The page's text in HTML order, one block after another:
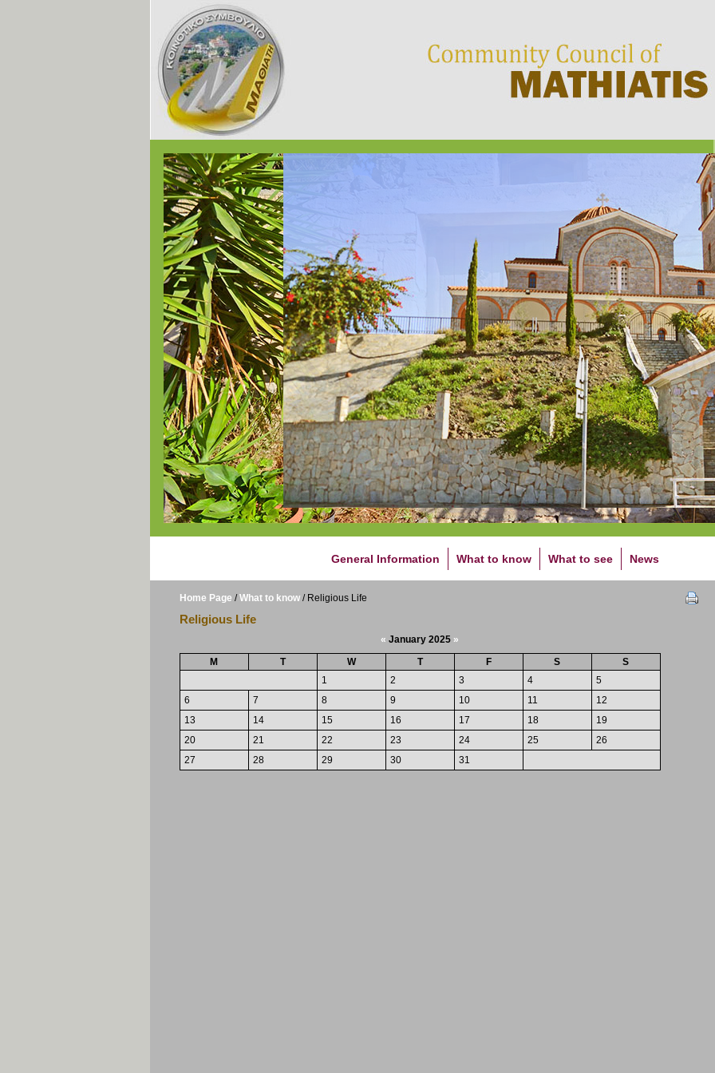
General Information What to know What to see News
Home Page /What to know/ Religious Life
Religious Life
« January 2025 »
M
T W T F S
S
1
2 3 4
5
6
7 8 9 10 11
12
13
14 15 16 17 18
19
20
21 22 23 24 25
26
27
28 29 30 31